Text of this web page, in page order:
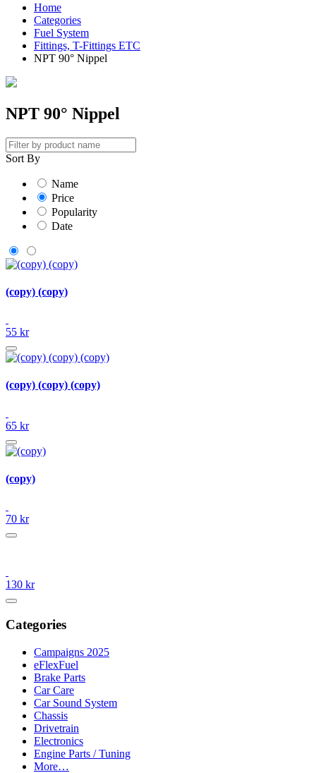
Home
Categories
Fuel System
Fittings, T-Fittings ETC
NPT 90° Nippel
NPT 90° Nippel
Sort By
Name
Price
Popularity
Date
(copy) (copy)
55 kr
(copy) (copy) (copy)
65 kr
(copy)
70 kr
130 kr
Categories
Campaigns 2025
eFlexFuel
Brake Parts
Car Care
Car Sound System
Chassis
Drivetrain
Electronics
Engine Parts / Tuning
More…